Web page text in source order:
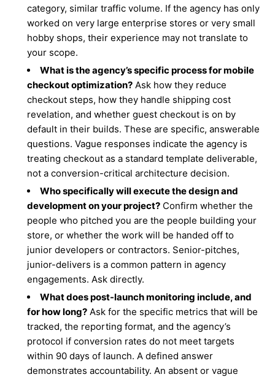
category, similar traffic volume. If the agency has only
worked on very large enterprise stores or very small
hobby shops, their experience may not translate to
your scope.
What is the agency’s specific process for mobile
checkout optimization? Ask how they reduce
checkout steps, how they handle shipping cost
revelation, and whether guest checkout is on by
default in their builds. These are specific, answerable
questions. Vague responses indicate the agency is
treating checkout as a standard template deliverable,
not a conversion-critical architecture decision.
Who specifically will execute the design and
development on your project? Confirm whether the
people who pitched you are the people building your
store, or whether the work will be handed off to
junior developers or contractors. Senior-pitches,
junior-delivers is a common pattern in agency
engagements. Ask directly.
What does post-launch monitoring include, and
for how long? Ask for the specific metrics that will be
tracked, the reporting format, and the agency’s
protocol if conversion rates do not meet targets
within 90 days of launch. A defined answer
demonstrates accountability. An absent or vague